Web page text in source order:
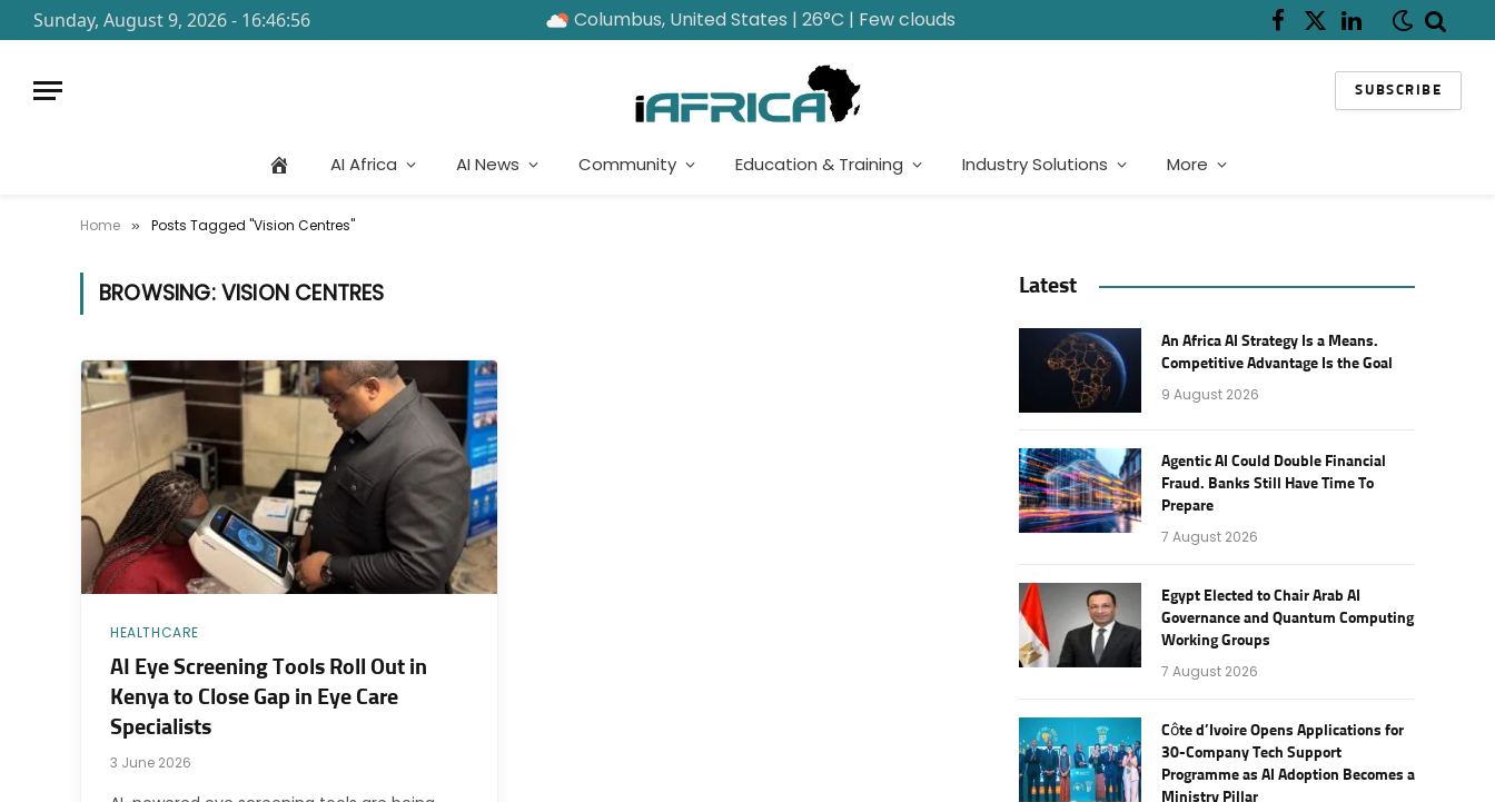
Sunday, August 9, 2026 - 16:46:56 Columbus, United States | 26°C | Few clouds Facebook
X
LinkedIn
SUBSCRIBE
AI Africa AI News Community Education & Training Industry Solutions More
Home » Posts Tagged "Vision Centres"
BROWSING:VISION CENTRES
HEALTHCARE
AI Eye Screening Tools Roll Out in
Kenya to Close Gap in Eye Care
Specialists
3 June 2026
Latest
An Africa AI Strategy Is a Means.
Competitive Advantage Is the Goal
9 August 2026
Agentic AI Could Double Financial
Fraud. Banks Still Have Time To
Prepare
7 August 2026
Egypt Elected to Chair Arab AI
Governance and Quantum Computing
Working Groups
7 August 2026
Côte d’Ivoire Opens Applications for
30-Company Tech Support
Programme as AI Adoption Becomes a
Ministry Pillar